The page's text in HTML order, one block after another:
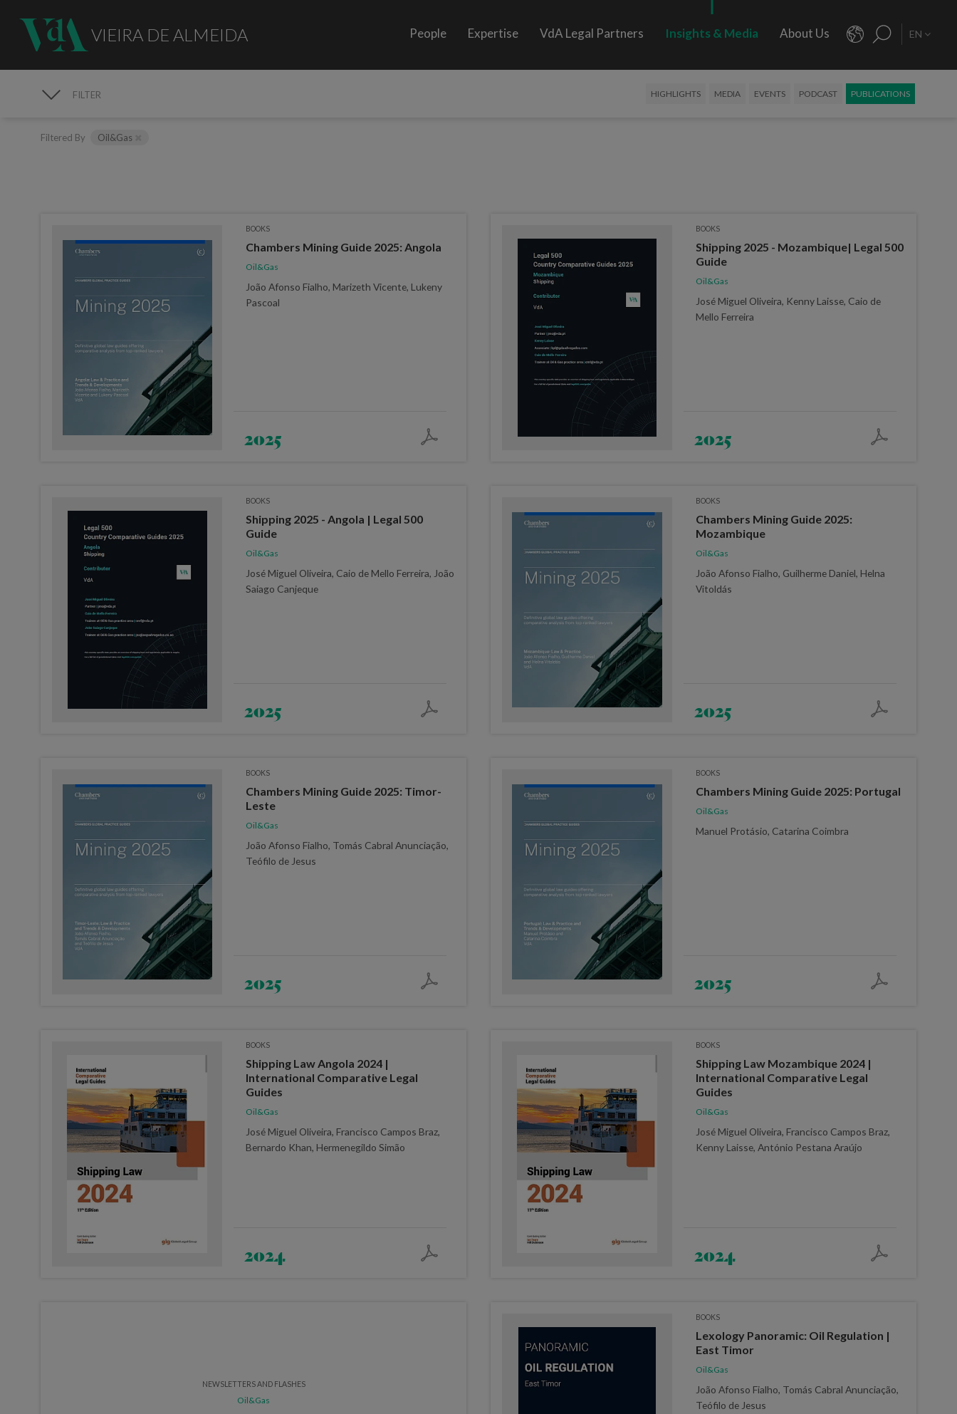
VIEIRA DE ALMEIDA People Expertise VdA Legal Partners Insights & Media About Us EN
FILTER HIGHLIGHTS MEDIA EVENTS PODCAST PUBLICATIONS
Filtered By Oil&Gas
BOOKS
Chambers Mining Guide 2025: Angola
Oil&Gas
João Afonso Fialho, Marizeth Vicente, Lukeny
Pascoal
2025
BOOKS
Shipping 2025 - Mozambique| Legal 500
Guide
Oil&Gas
José Miguel Oliveira, Kenny Laisse, Caio de
Mello Ferreira
2025
BOOKS
Shipping 2025 - Angola | Legal 500
Guide
Oil&Gas
José Miguel Oliveira, Caio de Mello Ferreira, João
Saiago Canjeque
2025
BOOKS
Chambers Mining Guide 2025:
Mozambique
Oil&Gas
João Afonso Fialho, Guilherme Daniel, Helna
Vitoldás
2025
BOOKS
Chambers Mining Guide 2025: Timor-
Leste
Oil&Gas
João Afonso Fialho, Tomás Cabral Anunciação,
Teófilo de Jesus
2025
BOOKS
Chambers Mining Guide 2025: Portugal
Oil&Gas
Manuel Protásio, Catarina Coimbra
2025
BOOKS
Shipping Law Angola 2024 |
International Comparative Legal
Guides
Oil&Gas
José Miguel Oliveira, Francisco Campos Braz,
Bernardo Khan, Hermenegildo Simão
2024
BOOKS
Shipping Law Mozambique 2024 |
International Comparative Legal
Guides
Oil&Gas
José Miguel Oliveira, Francisco Campos Braz,
Kenny Laisse, António Pestana Araújo
2024
NEWSLETTERS AND FLASHES
Oil&Gas
BOOKS
Lexology Panoramic: Oil Regulation |
East Timor
Oil&Gas
João Afonso Fialho, Tomás Cabral Anunciação,
Teófilo de Jesus